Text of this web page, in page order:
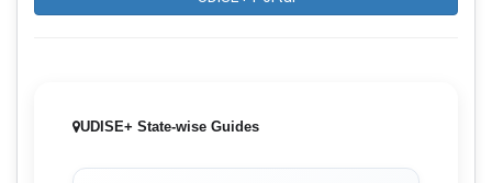
UDISE+ State-wise Guides